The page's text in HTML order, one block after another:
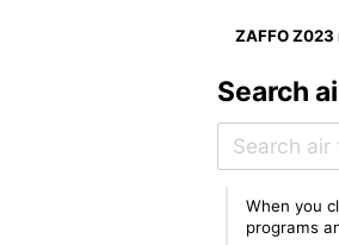
ZAFFO
Search
When you
programs